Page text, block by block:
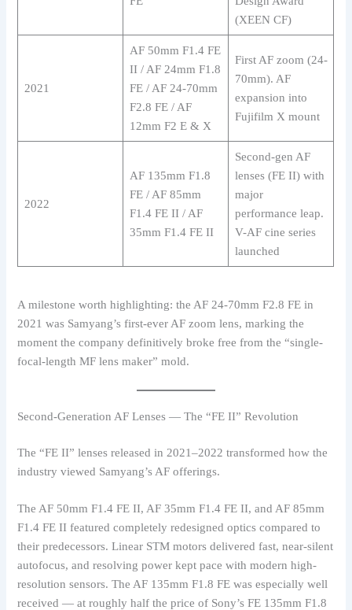
(XEEN CF)
2021
AF 50mm F1.4 FE
II / AF 24mm F1.8
FE / AF 24-70mm
F2.8 FE / AF
12mm F2 E & X
First AF zoom (24-
70mm). AF
expansion into
Fujifilm X mount
2022
AF 135mm F1.8
FE / AF 85mm
F1.4 FE II / AF
35mm F1.4 FE II
Second-gen AF
lenses (FE II) with
major
performance leap.
V-AF cine series
launched
A milestone worth highlighting: the AF 24-70mm F2.8 FE in
2021 was Samyang’s first-ever AF zoom lens, marking the
moment the company definitively broke free from the “single-
focal-length MF lens maker” mold.
Second-Generation AF Lenses — The “FE II” Revolution
The “FE II” lenses released in 2021–2022 transformed how the
industry viewed Samyang’s AF offerings.
The AF 50mm F1.4 FE II, AF 35mm F1.4 FE II, and AF 85mm
F1.4 FE II featured completely redesigned optics compared to
their predecessors. Linear STM motors delivered fast, near-silent
autofocus, and resolving power kept pace with modern high-
resolution sensors. The AF 135mm F1.8 FE was especially well
received — at roughly half the price of Sony’s FE 135mm F1.8